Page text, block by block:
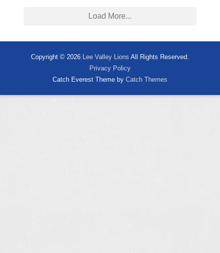
Load More...
Copyright © 2026 Lee Valley Lions All Rights Reserved.
Privacy Policy
Catch Everest Theme by Catch Themes